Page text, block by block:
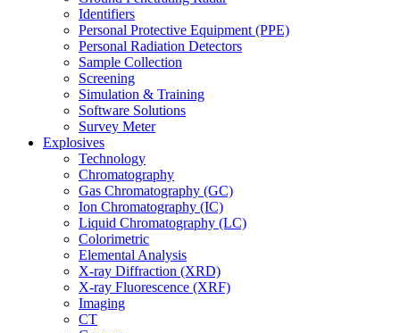
Identifiers
Personal Protective Equipment (PPE)
Personal Radiation Detectors
Sample Collection
Screening
Simulation & Training
Software Solutions
Survey Meter
Explosives
Technology
Chromatography
Gas Chromatography (GC)
Ion Chromatography (IC)
Liquid Chromatography (LC)
Colorimetric
Elemental Analysis
X-ray Diffraction (XRD)
X-ray Fluorescence (XRF)
Imaging
CT